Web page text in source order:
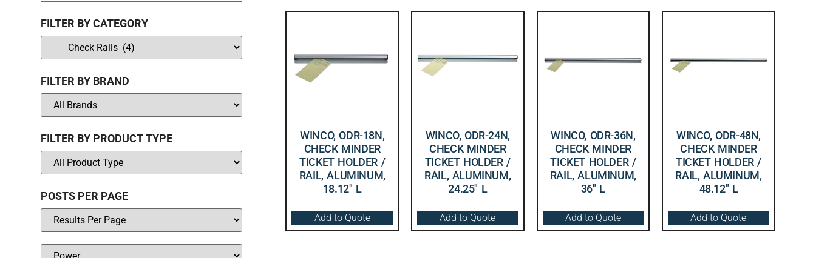
FILTER BY CATEGORY
FILTER BY BRAND
FILTER BY PRODUCT TYPE
POSTS PER PAGE
WINCO, ODR-18N,
CHECK MINDER
TICKET HOLDER /
RAIL, ALUMINUM,
18.12″ L
Add to Quote
WINCO, ODR-24N,
CHECK MINDER
TICKET HOLDER /
RAIL, ALUMINUM,
24.25″ L
Add to Quote
WINCO, ODR-36N,
CHECK MINDER
TICKET HOLDER /
RAIL, ALUMINUM,
36″ L
Add to Quote
WINCO, ODR-48N,
CHECK MINDER
TICKET HOLDER /
RAIL, ALUMINUM,
48.12″ L
Add to Quote